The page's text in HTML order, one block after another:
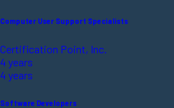
Computer User Support Specialists
Certification Point, Inc.
4 years
4 years
Software Developers